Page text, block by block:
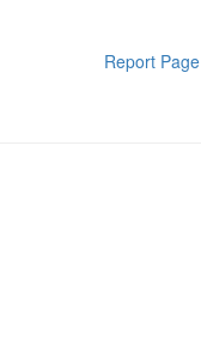
Report Page